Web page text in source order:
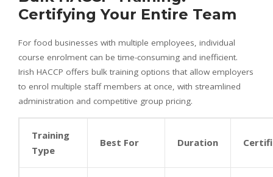
Certifying Your Entire Team
For food businesses with multiple employees, individual
course enrolment can be time-consuming and inefficient.
Irish HACCP offers bulk training options that allow employers
to enrol multiple staff members at once, with streamlined
administration and competitive group pricing.
Training
Type
Best For Duration